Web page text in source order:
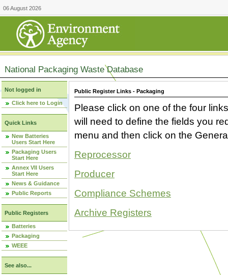
06 August 2026
National Packaging Waste Database
Not logged in
Click here to Login
Quick Links
New Batteries
Users Start Here
Packaging Users
Start Here
Annex VII Users
Start Here
News & Guidance
Public Reports
Public Registers
Batteries
Packaging
WEEE
See also...
Public Register Links - Packaging
Please click on one of the four
will need to define the fields you
menu and then click on the
Reprocessor
Producer
Compliance Schemes
Archive Registers